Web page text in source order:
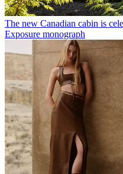
The new Canadian cabin is
Exposure monograph